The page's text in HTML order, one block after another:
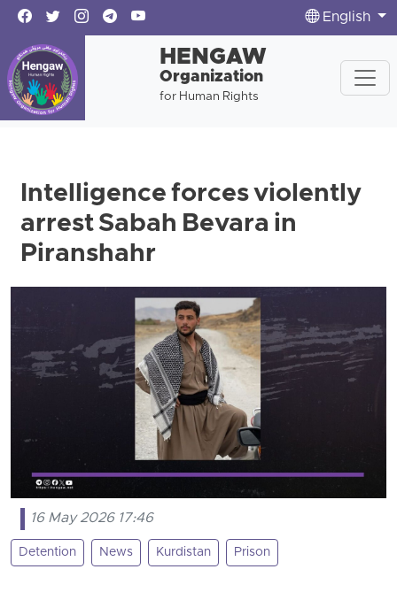
English
HENGAW
Organization
for Human Rights
Intelligence forces violently
arrest Sabah Bevara in
Piranshahr
16 May 2026 17:46
Detention News Kurdistan Prison